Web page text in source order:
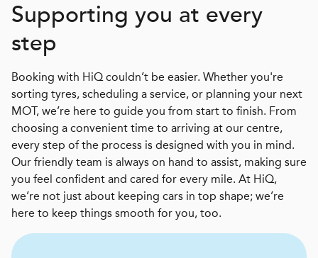
Supporting you at every
step
Booking with HiQ couldn’t be easier. Whether you're
sorting tyres, scheduling a service, or planning your next
MOT, we’re here to guide you from start to finish. From
choosing a convenient time to arriving at our centre,
every step of the process is designed with you in mind.
Our friendly team is always on hand to assist, making sure
you feel confident and cared for every mile. At HiQ,
we’re not just about keeping cars in top shape; we’re
here to keep things smooth for you, too.